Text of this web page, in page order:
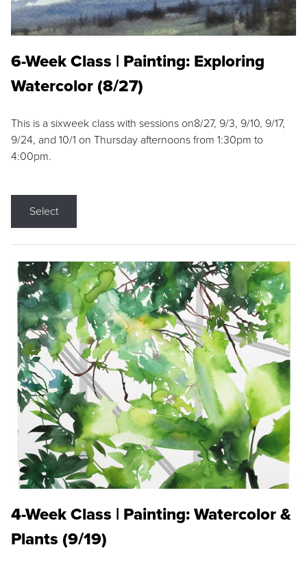
6-Week Class | Painting: Exploring
Watercolor (8/27)
This is a sixweek class with sessions on8/27, 9/3, 9/10, 9/17,
9/24, and 10/1 on Thursday afternoons from 1:30pm to
4:00pm.
Select
4-Week Class | Painting: Watercolor &
Plants (9/19)